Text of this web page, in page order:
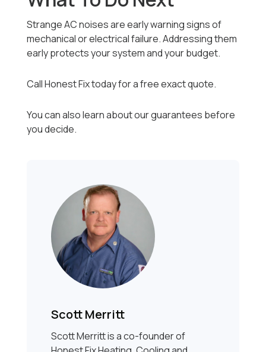
Strange AC noises are early warning signs of
mechanical or electrical failure. Addressing them
early protects your system and your budget.
Call Honest Fix today for a free exact quote.
You can also learn about our guarantees before
you decide.
Scott Merritt
Scott Merritt is a co-founder of